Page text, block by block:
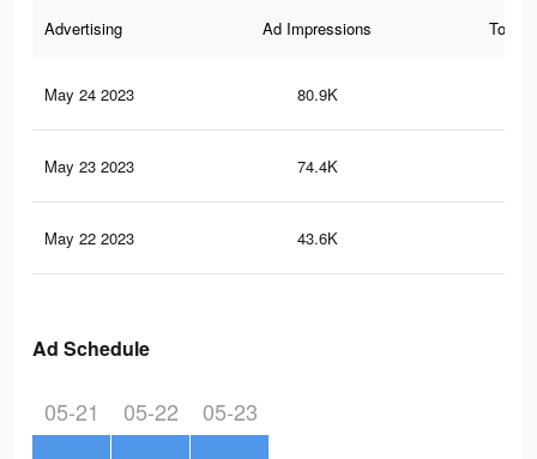
Advertising Ad Impressions Total
May 24 2023 80.9K
May 23 2023 74.4K
May 22 2023 43.6K
Ad Schedule
05-21 05-22 05-23